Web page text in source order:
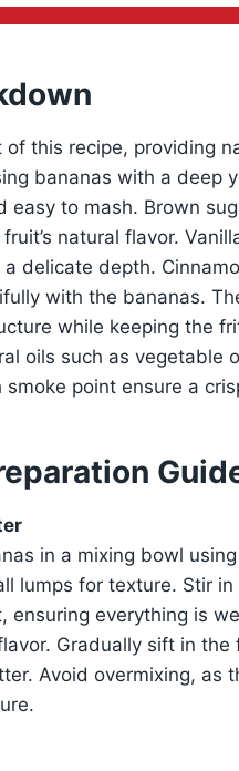
of this recipe, providing
bananas with a deep
easy to mash. Brown
natural flavor.
delicate depth.
with the bananas.
while keeping the
oils such as vegetable
point ensure a
in a mixing bowl
lumps for texture. Stir
ensuring everything is
Gradually sift in
Avoid overmixing,